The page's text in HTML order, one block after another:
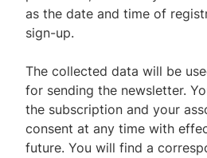
as the date and time of
sign-up.
The collected data will be
for sending the newsletter.
the subscription and your
consent at any time with
future. You will find a